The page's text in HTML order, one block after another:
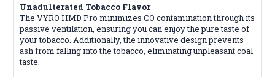
Unadulterated Tobacco Flavor
The VYRO HMD Pro minimizes CO contamination through its
passive ventilation, ensuring you can enjoy the pure taste of
your tobacco. Additionally, the innovative design prevents
ash from falling into the tobacco, eliminating unpleasant coal
taste.